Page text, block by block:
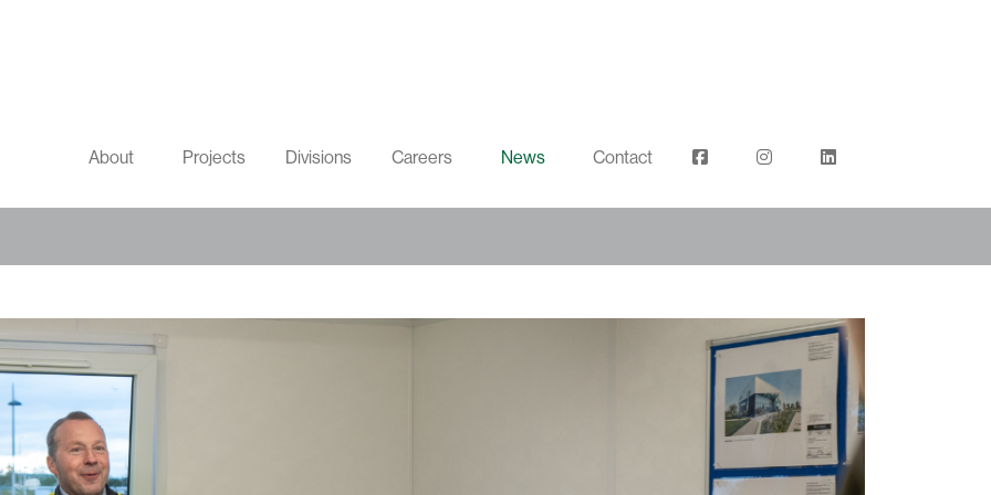
About Projects Divisions Careers News Contact